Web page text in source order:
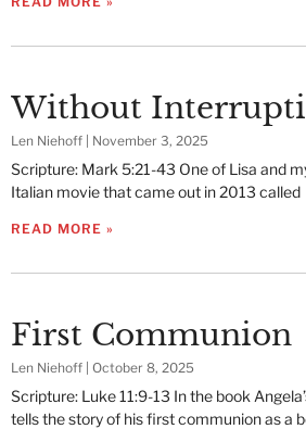
Without
Len Niehoff November 3, 2025
Scripture: Mark 5:21-43 One of Lisa and
Italian movie that came out in 2013 called
READ MORE »
First Communion
Len Niehoff October 8, 2025
Scripture: Luke 11:9-13 In the book
tells the story of his first communion as a